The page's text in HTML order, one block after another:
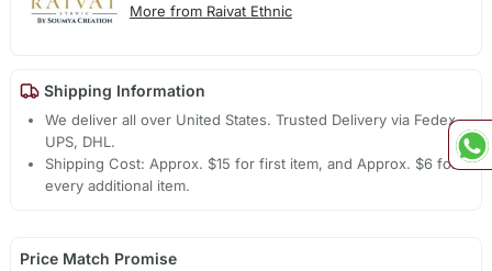
More from Raivat Ethnic
Shipping Information
We deliver all over United States. Trusted Delivery via Fedex,
UPS, DHL.
Shipping Cost: Approx. $15 for first item, and Approx. $6 for
every additional item.
Price Match Promise